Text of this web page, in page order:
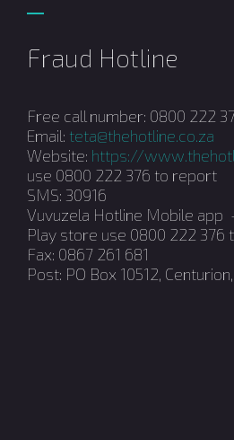
Fraud Hotline
Free call number: 0800 222
Email: teta@thehotline.co.za
Website: https://
use 0800 222 376 to report
SMS: 30916
Vuvuzela Hotline Mobile
Play store use 0800 222 376
Fax: 0867 261 681
Post: PO Box 10512,